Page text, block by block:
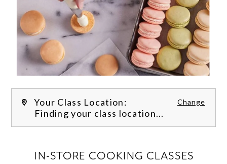
Your Class Location: Change
Finding your class location...
IN-STORE COOKING CLASSES